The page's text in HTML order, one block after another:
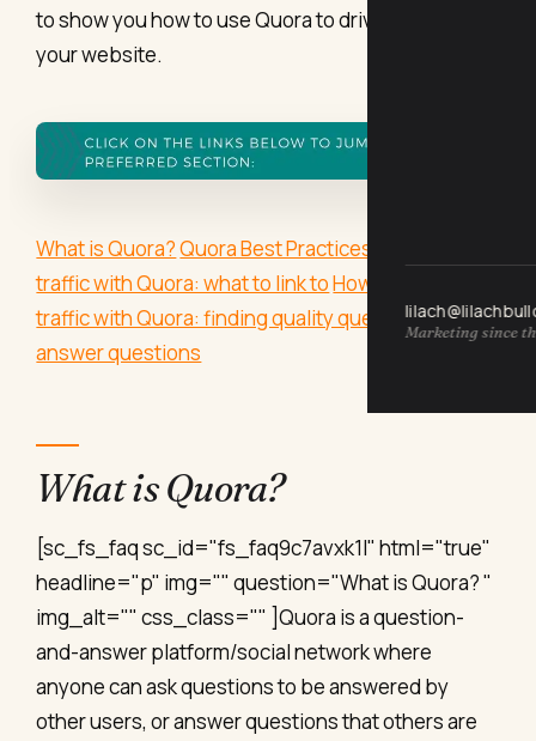
Marketing since
to show you how to use Quora to drive traffic to
your website.
What is Quora?Quora Best Practices
traffic with Quora: what to link toHow to drive
traffic with Quora: finding quality questionsHow to
answer questions
What is Quora?
[sc_fs_faq sc_id="fs_faq9c7avxk1l" html="true"
headline="p" img="" question="What is Quora? "
img_alt="" css_class="" ]Quora is a question-
and-answer platform/social network where
anyone can ask questions to be answered by
other users, or answer questions that others are